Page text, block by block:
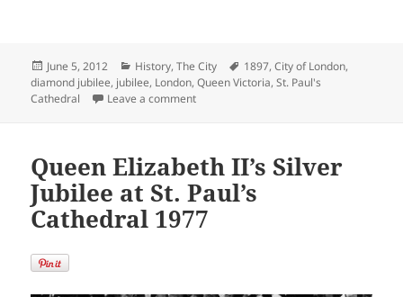
Posted
on
June 5, 2012 Categories
History,The City Tags
1897,City of London,
diamond jubilee, jubilee, London,Queen Victoria,St. Paul's
Cathedral
Leave a commenton Queen Victoria Diamond Jubilee
Queen Elizabeth II’s Silver
Jubilee at St. Paul’s
Cathedral 1977